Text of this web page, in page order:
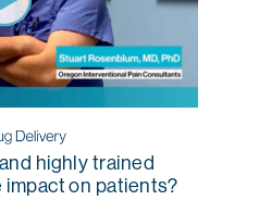
highly trained
impact on patients?